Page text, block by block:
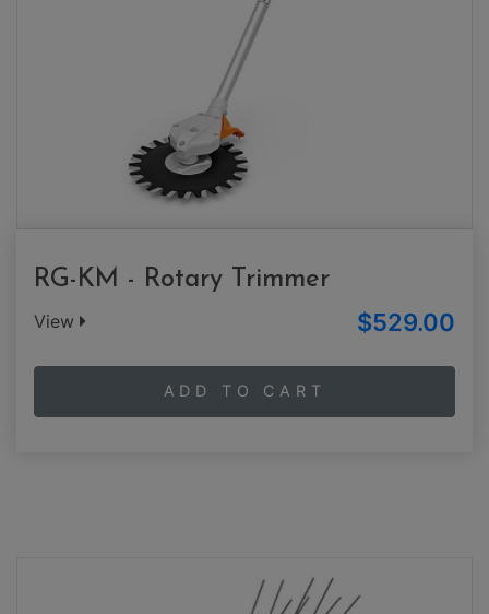
RG-KM - Rotary Trimmer
View $529.00
ADD TO CART